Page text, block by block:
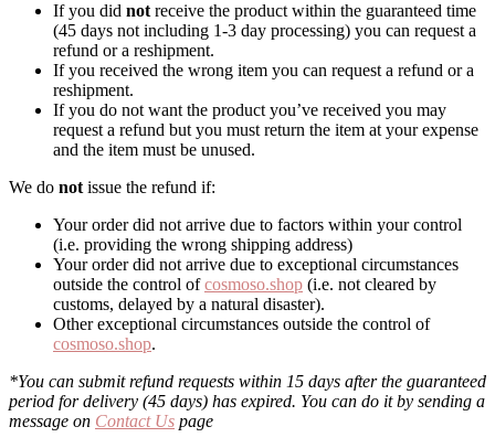
If you did not receive the product within the guaranteed time
(45 days not including 1-3 day processing) you can request a
refund or a reshipment.
If you received the wrong item you can request a refund or a
reshipment.
If you do not want the product you’ve received you may
request a refund but you must return the item at your expense
and the item must be unused.
We do not issue the refund if:
Your order did not arrive due to factors within your control
(i.e. providing the wrong shipping address)
Your order did not arrive due to exceptional circumstances
outside the control ofcosmoso.shop (i.e. not cleared by
customs, delayed by a natural disaster).
Other exceptional circumstances outside the control of
cosmoso.shop.
*You can submit refund requests within 15 days after the guaranteed
period for delivery (45 days) has expired. You can do it by sending a
message on Contact Us page